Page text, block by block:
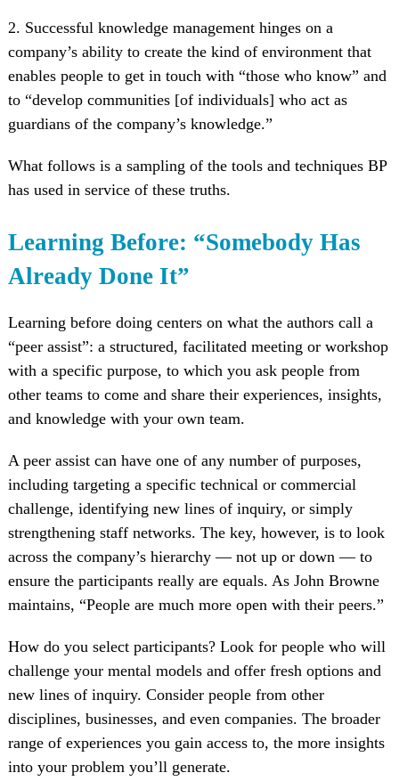
2. Successful knowledge management hinges on a
company’s ability to create the kind of environment that
enables people to get in touch with “those who know” and
to “develop communities [of individuals] who act as
guardians of the company’s knowledge.”
What follows is a sampling of the tools and techniques BP
has used in service of these truths.
Learning Before: “Somebody Has
Already Done It”
Learning before doing centers on what the authors call a
“peer assist”: a structured, facilitated meeting or workshop
with a specific purpose, to which you ask people from
other teams to come and share their experiences, insights,
and knowledge with your own team.
A peer assist can have one of any number of purposes,
including targeting a specific technical or commercial
challenge, identifying new lines of inquiry, or simply
strengthening staff networks. The key, however, is to look
across the company’s hierarchy — not up or down — to
ensure the participants really are equals. As John Browne
maintains, “People are much more open with their peers.”
How do you select participants? Look for people who will
challenge your mental models and offer fresh options and
new lines of inquiry. Consider people from other
disciplines, businesses, and even companies. The broader
range of experiences you gain access to, the more insights
into your problem you’ll generate.